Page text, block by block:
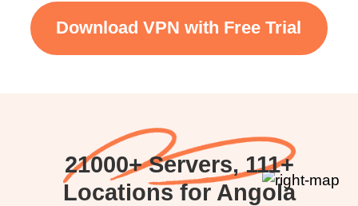
Download VPN with Free Trial
21000+ Servers, 111+
Locations for Angola